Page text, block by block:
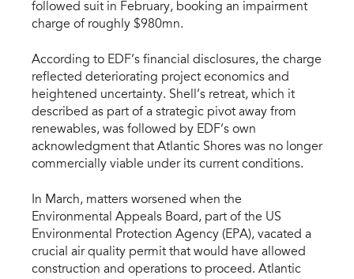
followed suit in February, booking an impairment
charge of roughly $980mn.
According to EDF’s financial disclosures, the charge
reflected deteriorating project economics and
heightened uncertainty. Shell’s retreat, which it
described as part of a strategic pivot away from
renewables, was followed by EDF’s own
acknowledgment that Atlantic Shores was no longer
commercially viable under its current conditions.
In March, matters worsened when the
Environmental Appeals Board, part of the US
Environmental Protection Agency (EPA), vacated a
crucial air quality permit that would have allowed
construction and operations to proceed. Atlantic